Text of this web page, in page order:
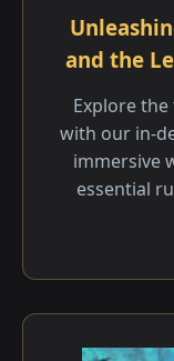
and the
Explore
with our in-
immersive
essential